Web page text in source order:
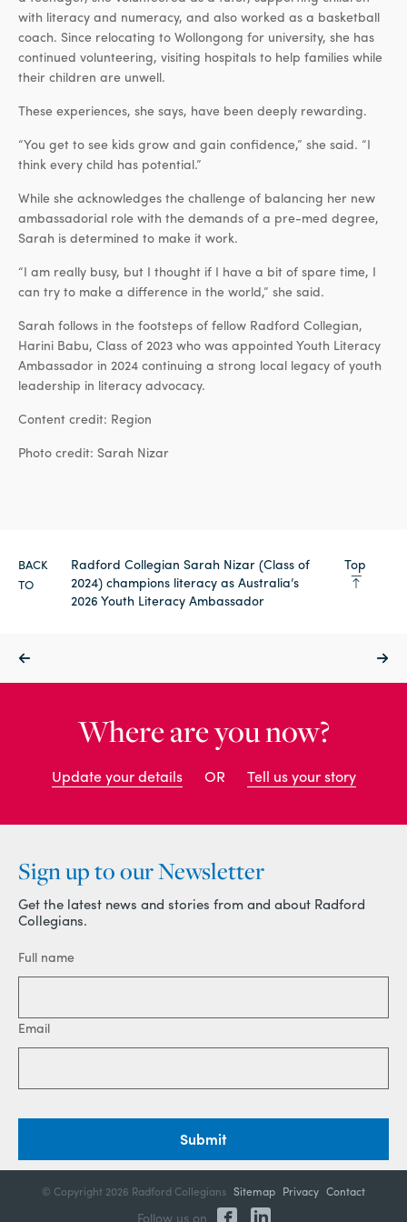
with literacy and numeracy, and also worked as a basketball
coach. Since relocating to Wollongong for university, she has
continued volunteering, visiting hospitals to help families while
their children are unwell.
These experiences, she says, have been deeply rewarding.
“You get to see kids grow and gain confidence,” she said. “I
think every child has potential.”
While she acknowledges the challenge of balancing her new
ambassadorial role with the demands of a pre-med degree,
Sarah is determined to make it work.
“I am really busy, but I thought if I have a bit of spare time, I
can try to make a difference in the world,” she said.
Sarah follows in the footsteps of fellow Radford Collegian,
Harini Babu, Class of 2023 who was appointed Youth Literacy
Ambassador in 2024 continuing a strong local legacy of youth
leadership in literacy advocacy.
Content credit: Region
Photo credit: Sarah Nizar
BACK
TO
Radford Collegian Sarah Nizar (Class of
2024) champions literacy as Australia’s
2026 Youth Literacy Ambassador
Top
Where are you now?
Update your details OR Tell us your story
Sign up to our Newsletter
Get the latest news and stories from and about Radford
Collegians.
Full name
Email
Submit
© Copyright 2026 Radford Collegians Sitemap Privacy Contact
Follow us on